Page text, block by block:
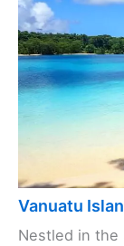
Vanuatu
Nestled in the